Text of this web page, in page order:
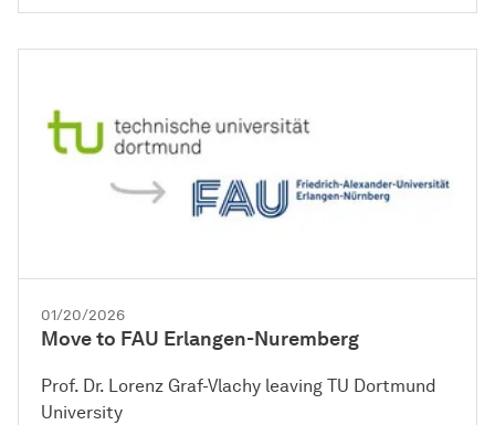
01/20/2026
Move to FAU Erlangen-Nuremberg
Prof. Dr. Lorenz Graf-Vlachy leaving TU Dortmund
University